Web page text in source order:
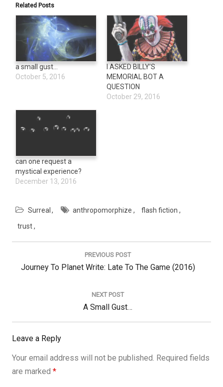
Related Posts
a small gust…
October 5, 2016
I ASKED BILLY’S
MEMORIAL BOT A
QUESTION
October 29, 2016
can one request a
mystical experience?
December 13, 2016
Surreal anthropomorphize
flash fiction
trust
PREVIOUS POST
Previous
Journey To Planet Write: Late To The Game (2016)
NEXT POST
Next
Post:
A Small Gust…
Leave a Reply
Your email address will not be published. Required fields
are marked *